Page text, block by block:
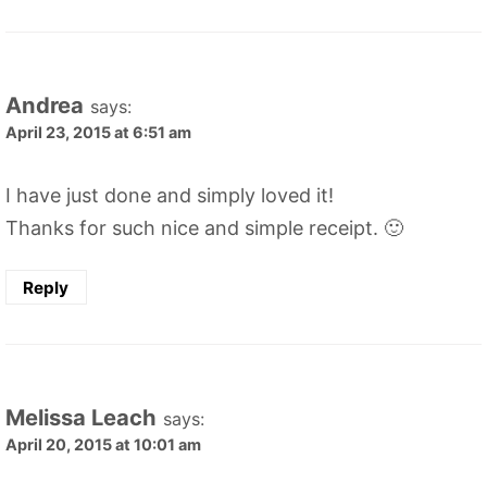
Andrea says:
April 23, 2015 at 6:51 am
I have just done and simply loved it!
Thanks for such nice and simple receipt. 🙂
Reply
Melissa Leach says:
April 20, 2015 at 10:01 am